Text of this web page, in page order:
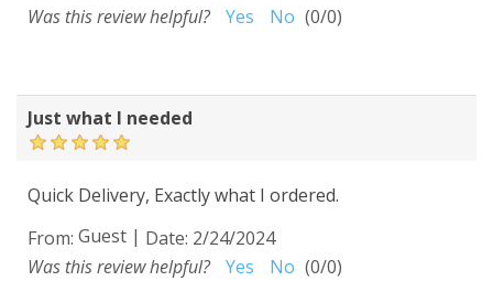
Was this review helpful?
Yes No (0/0)
Just what I needed
Quick Delivery, Exactly what I ordered.
From: Guest | Date: 2/24/2024
Was this review helpful?
Yes No (0/0)